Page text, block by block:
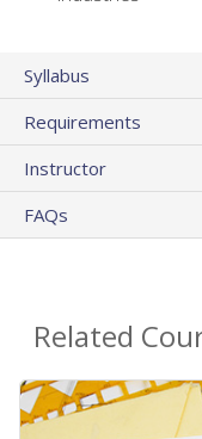
Syllabus
Requirements
Instructor
FAQs
Related